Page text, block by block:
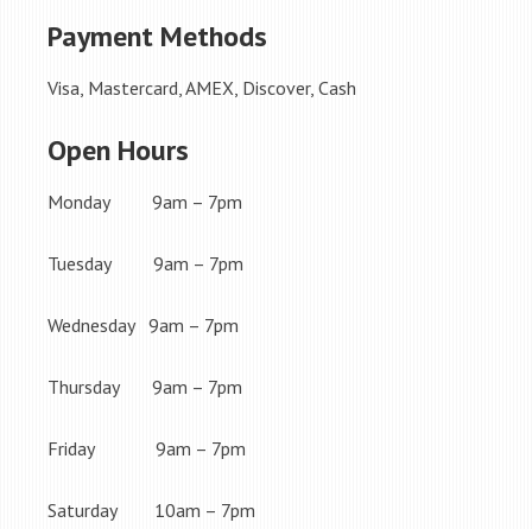
Payment Methods
Visa, Mastercard, AMEX, Discover, Cash
Open Hours
Monday 9am – 7pm
Tuesday 9am – 7pm
Wednesday 9am – 7pm
Thursday 9am – 7pm
Friday 9am – 7pm
Saturday 10am – 7pm